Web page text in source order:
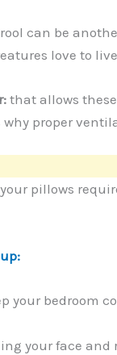
can be
love to
that allows
why proper
pillows
your bedroom
your face